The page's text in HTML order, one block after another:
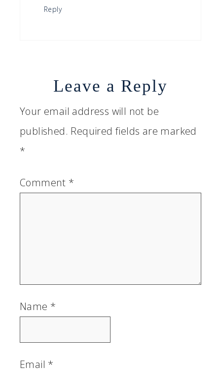
Reply
Leave a Reply
Your email address will not be
published. Required fields are marked
*
Comment *
Name *
Email *